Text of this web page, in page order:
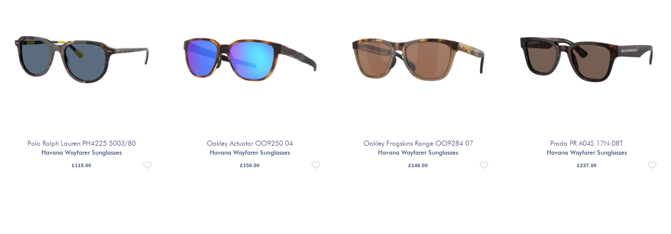
Polo Ralph Lauren PH4225 5003/80
Havana Wayfarer Sunglasses
£115.00
Oakley Actuator OO9250 04
Havana Wayfarer Sunglasses
£150.00
Oakley Frogskins Range OO9284 07
Havana Wayfarer Sunglasses
£146.00
Prada PR A04S 17N-08T
Havana Wayfarer Sunglasses
£237.00